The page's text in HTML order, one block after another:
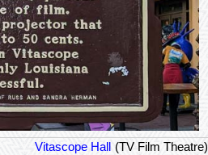
Vitascope Hall (TV Film Theatre)